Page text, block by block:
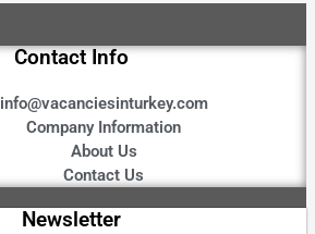
Contact Info
info@vacanciesinturkey.com
Company Information
About Us
Contact Us
Newsletter